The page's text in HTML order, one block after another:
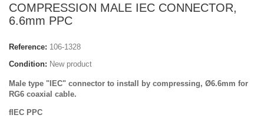
COMPRESSION MALE IEC CONNECTOR,
6.6mm PPC
Reference: 106-1328
Condition: New product
Male type "IEC" connector to install by compressing, Ø6.6mm for
RG6 coaxial cable.
fIEC PPC